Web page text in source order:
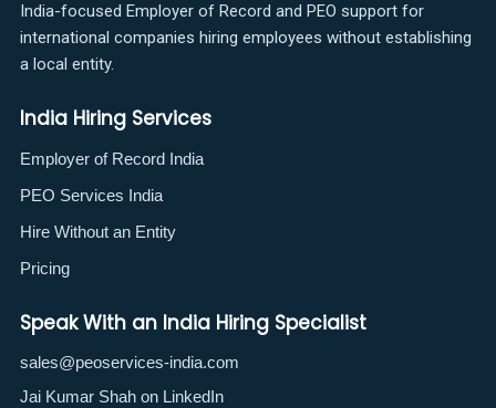
India-focused Employer of Record and PEO support for
international companies hiring employees without establishing
a local entity.
India Hiring Services
Employer of Record India
PEO Services India
Hire Without an Entity
Pricing
Speak With an India Hiring Specialist
sales@peoservices-india.com
Jai Kumar Shah on LinkedIn